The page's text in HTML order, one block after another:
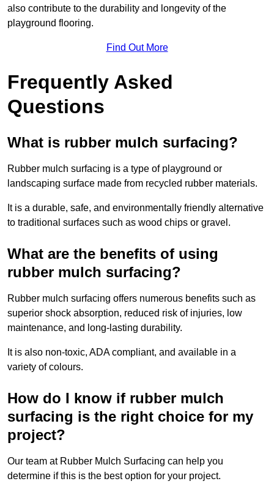
also contribute to the durability and longevity of the
playground flooring.
Find Out More
Frequently Asked
Questions
What is rubber mulch surfacing?
Rubber mulch surfacing is a type of playground or
landscaping surface made from recycled rubber materials.
It is a durable, safe, and environmentally friendly alternative
to traditional surfaces such as wood chips or gravel.
What are the benefits of using
rubber mulch surfacing?
Rubber mulch surfacing offers numerous benefits such as
superior shock absorption, reduced risk of injuries, low
maintenance, and long-lasting durability.
It is also non-toxic, ADA compliant, and available in a
variety of colours.
How do I know if rubber mulch
surfacing is the right choice for my
project?
Our team at Rubber Mulch Surfacing can help you
determine if this is the best option for your project.